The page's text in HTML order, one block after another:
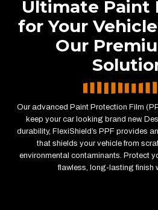
Ultimate Paint
for Your
Our
Our advanced Paint Protection Film
keep your car looking brand new.
durability, FlexiShield’s PPF provides
that shields your vehicle from
environmental contaminants. Protect
flawless, long-lasting finish